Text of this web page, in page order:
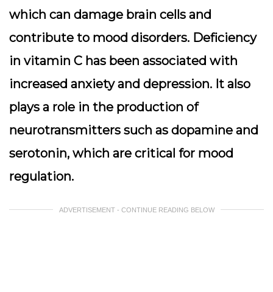
which can damage brain cells and
contribute to mood disorders. Deficiency
in vitamin C has been associated with
increased anxiety and depression. It also
plays a role in the production of
neurotransmitters such as dopamine and
serotonin, which are critical for mood
regulation.
ADVERTISEMENT - CONTINUE READING BELOW